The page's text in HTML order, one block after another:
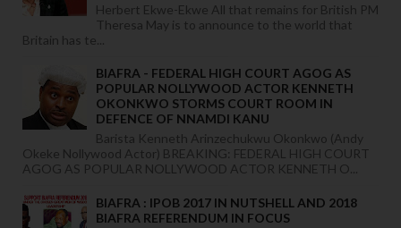
Herbert Ekwe-Ekwe All that remains for British PM
Theresa May is to announce to the world that
Britain has te...
BIAFRA - FEDERAL HIGH COURT AGOG AS
POPULAR NOLLYWOOD ACTOR KENNETH
OKONKWO STORMS COURT ROOM IN
DEFENCE OF NNAMDI KANU
Barista Kenneth Arinzechukwu Okonkwo (Andy
Okeke Nollywood Actor) BREAKING: FEDERAL HIGH COURT
AGOG AS POPULAR NOLLYWOOD ACTOR KENNETH O...
BIAFRA : IPOB 2017 IN NUTSHELL AND 2018
BIAFRA REFERENDUM IN FOCUS